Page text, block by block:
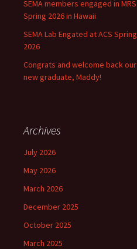
SEMA members engaged in MRS
Spring 2026 in Hawaii
SEMA Lab Engated at ACS Spring
2026
Congrats and welcome back our
new graduate, Maddy!
Archives
July 2026
May 2026
March 2026
December 2025
October 2025
March 2025